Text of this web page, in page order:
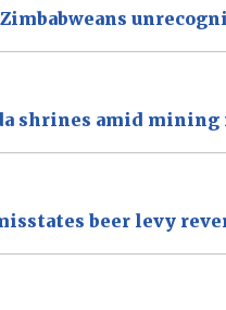
shrines amid mining
beer levy